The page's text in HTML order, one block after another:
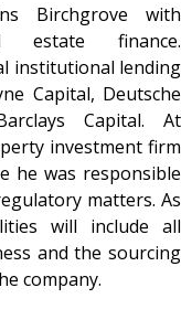
Birchgrove with
estate finance.
institutional lending
Capital, Deutsche
Capital. At
investment firm
he was responsible
matters. As
will include all
and the sourcing
company.